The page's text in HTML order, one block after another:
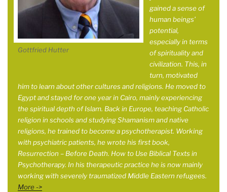
Gottfried Hutter
gained a sense of
human beings’
potential,
especially in terms
of spirituality and
civilization. This, in
turn, motivated
him to learn about other cultures and religions. He moved to
Egypt and stayed for one year in Cairo, mainly experiencing
the spiritual depth of Islam. Back in Europe, teaching Catholic
religion in schools and studying Shamanism and native
religions, he trained to become a psychotherapist. Working
with psychiatric patients, he wrote his first book,
Resurrection – Before Death. How to Use Biblical Texts in
Psychotherapy. In his therapeutic practice he is now mainly
working with severely traumatized Middle Eastern refugees.
More ->